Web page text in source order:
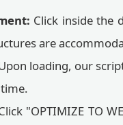
Click inside the
are
loading, our
"OPTIMIZE TO